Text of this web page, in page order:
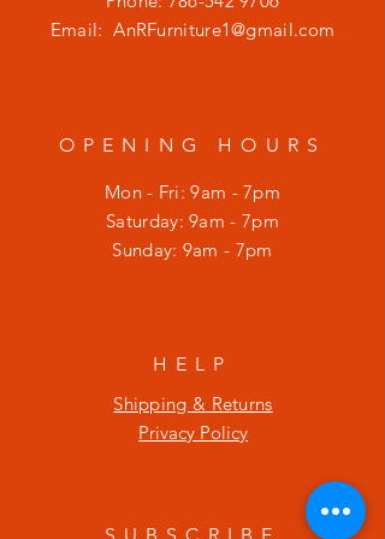
Email:AnRFurniture1@gmail.com
OPENING HOURS
Mon - Fri: 9am - 7pm
​​Saturday: 9am - 7pm
​Sunday: 9am - 7pm
HELP
Shipping & Returns
Privacy Policy